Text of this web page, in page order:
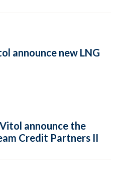
announce new LNG
announce the
Credit Partners II